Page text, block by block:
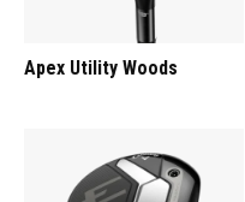
Apex Utility Woods